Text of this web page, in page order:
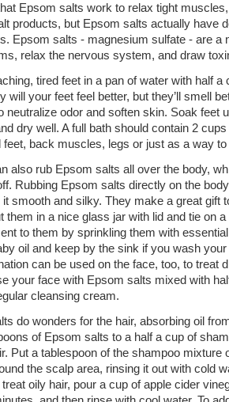
Epsom salts work to relax tight
products, but Epsom salts actually have
Epsom salts - magnesium sulfate - are a
relax the nervous system, and draw
tired feet in a pan of water with half
will your feet feel better, but they’ll smell
neutralize odor and soften skin. Soak feet
dry well. A full bath should contain 2
feet, back muscles, legs or just as a way
also rub Epsom salts all over the body,
Rubbing Epsom salts directly on the
it smooth and silky. They make a great gift
them in a nice glass jar with lid and tie on
to them by sprinkling them with
oil and keep by the sink if you wash
can be used on the face, too, to treat
your face with Epsom salts mixed with
cleansing cream.
do wonders for the hair, absorbing oil
of Epsom salts to a half a cup of
Put a tablespoon of the shampoo mixture
the scalp area, rinsing it out with cold
oily hair, pour a cup of apple cider